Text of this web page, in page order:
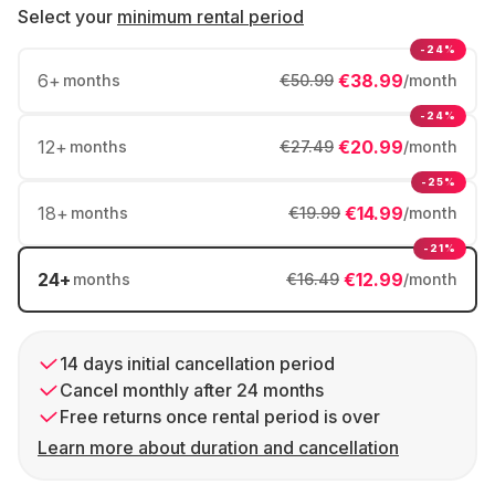
Select your minimum rental period
6+ months €38.99/month
€50.99
-24%
12+ months €20.99/month
€27.49
-24%
18+ months €14.99/month
€19.99
-25%
24+ months €12.99/month
€16.49
-21%
14 days initial cancellation period
Cancel monthly after 24 months
Free returns once rental period is over
Learn more about duration and cancellation